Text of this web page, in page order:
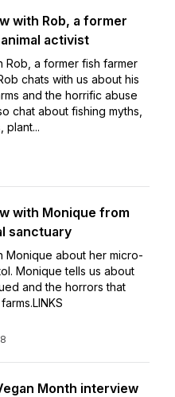
with Rob, a former
activist
Rob, a former fish farmer
chats with us about his
and the horrific abuse
chat about fishing myths,
plant...
with Monique from
sanctuary
Monique about her micro-
Monique tells us about
and the horrors that
Month interview